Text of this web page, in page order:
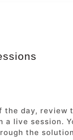
the day, review
a live session.
the